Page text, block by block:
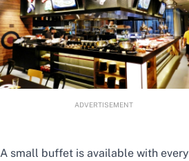
ADVERTISEMENT
A small buffet is available with every